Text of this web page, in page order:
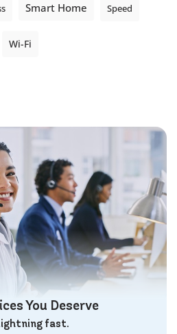
Smart Home Speed
Wi-Fi
You Deserve
fast.